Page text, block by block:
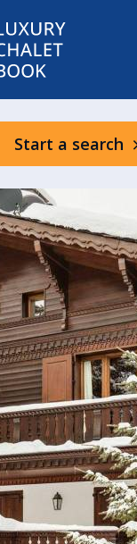
Start a search